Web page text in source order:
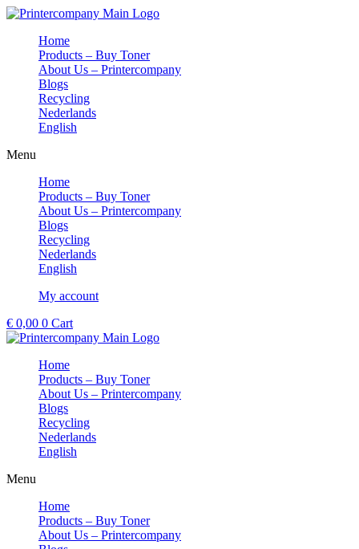
Skip
contentHome
Products – Buy Toner
About Us – Printercompany
Blogs
Recycling
Nederlands
English
Menu
Home
Products – Buy Toner
About Us – Printercompany
Blogs
Recycling
Nederlands
English
My account
€ 0,00 0 Cart
Home
Products – Buy Toner
About Us – Printercompany
Blogs
Recycling
Nederlands
English
Menu
Home
Products – Buy Toner
About Us – Printercompany